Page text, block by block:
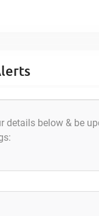
details below & be